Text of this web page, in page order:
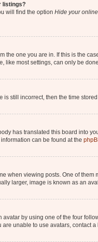
listings?
will find the option Hide your
the one you are in. If this is the
like most settings, can only be
still incorrect, then the time
has translated this board into
can be found at the
when viewing posts. One of
larger, image is known as an
by using one of the four
unable to use avatars, contact a